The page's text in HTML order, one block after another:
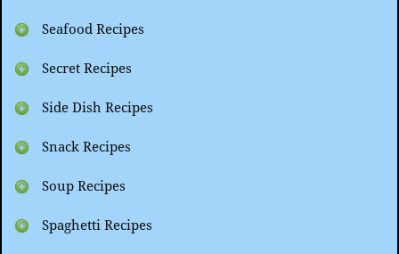
Seafood Recipes
Secret Recipes
Side Dish Recipes
Snack Recipes
Soup Recipes
Spaghetti Recipes